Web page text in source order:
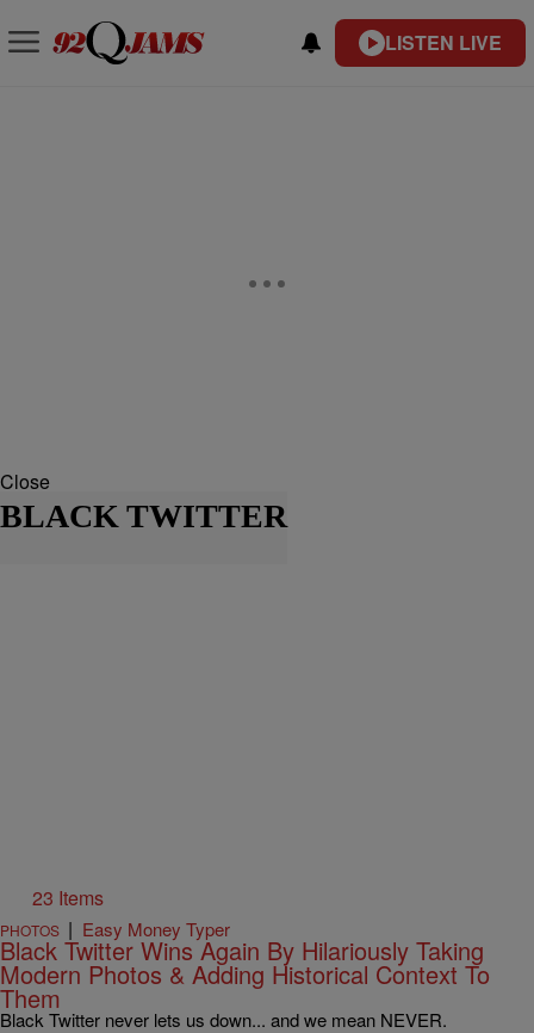
LISTEN LIVE
Close
BLACK TWITTER
23 Items
PHOTOS | Easy Money Typer
Black Twitter Wins Again By Hilariously Taking
Modern Photos & Adding Historical Context To
Them
Black Twitter never lets us down... and we mean NEVER.